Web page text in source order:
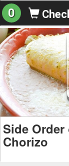
0
Side
Chorizo